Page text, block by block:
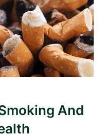
And